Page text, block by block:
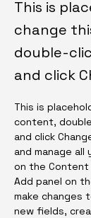
This is
change
double-
and click
This is
content,
and click
and manage all
on the Content
Add panel on
make changes
new fields,